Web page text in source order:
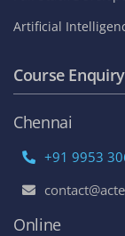
Artificial
Course Enquiry
Chennai
+91 9953
Online